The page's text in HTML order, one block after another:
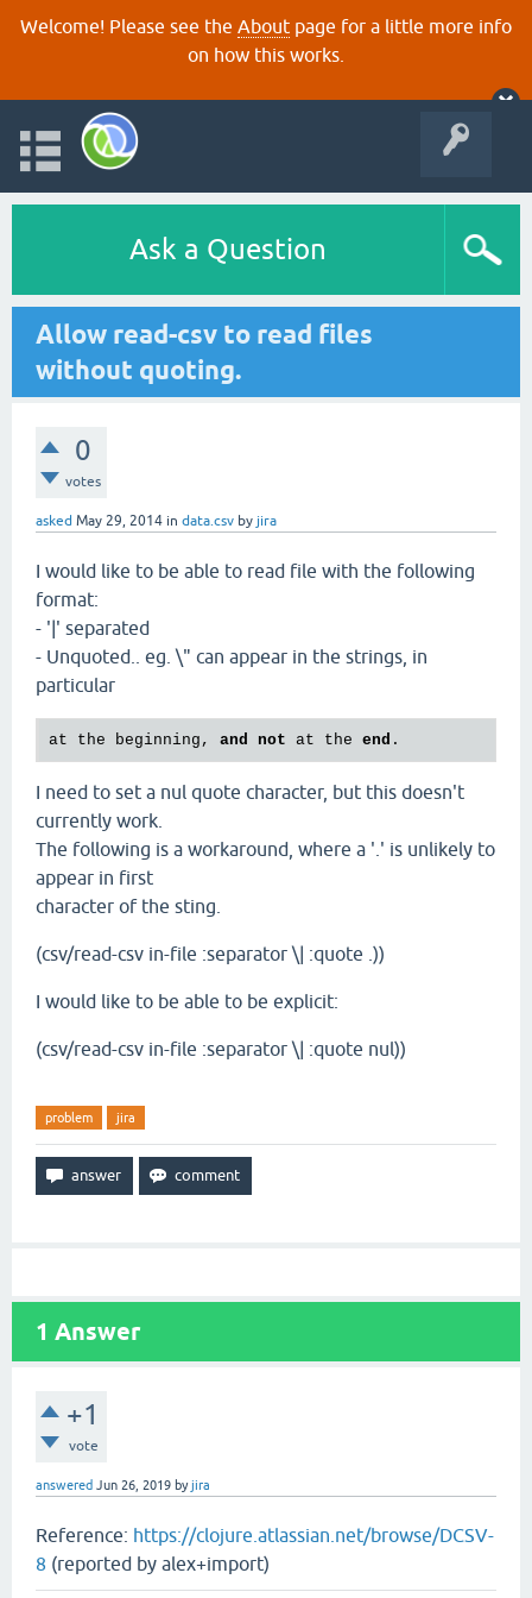
Welcome! Please see the About page for a little more info
on how this works.
Ask a Question
Allow read-csv to read files
without quoting.
0
votes
asked May 29, 2014 in data.csv by jira
I would like to be able to read file with the following
format:
- '|' separated
- Unquoted.. eg. \" can appear in the strings, in
particular
at the beginning , and not at the end
I need to set a nul quote character, but this doesn't
currently work.
The following is a workaround, where a '.' is unlikely to
appear in first
character of the sting.
(csv/read-csv in-file :separator \| :quote .))
I would like to be able to be explicit:
(csv/read-csv in-file :separator \| :quote nul))
problem jira
1 Answer
+1
vote
answered Jun 26, 2019 byjira
Reference: https://clojure.atlassian.net/browse/DCSV-
8 (reported by alex+import)